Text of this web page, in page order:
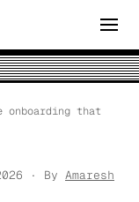
onboarding that
· By Amaresh